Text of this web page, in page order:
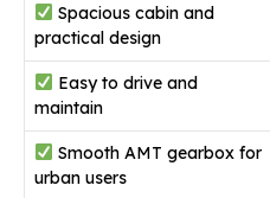
Spacious cabin and
practical design
Easy to drive and
maintain
Smooth AMT gearbox for
urban users